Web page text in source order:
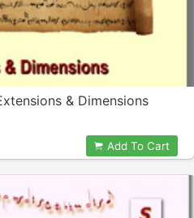
& Dimensions
Add To Cart